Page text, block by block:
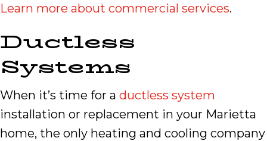
Learn more about commercial services.
Ductless
Systems
When it’s time for a ductless system
installation or replacement in your Marietta
home, the only heating and cooling company